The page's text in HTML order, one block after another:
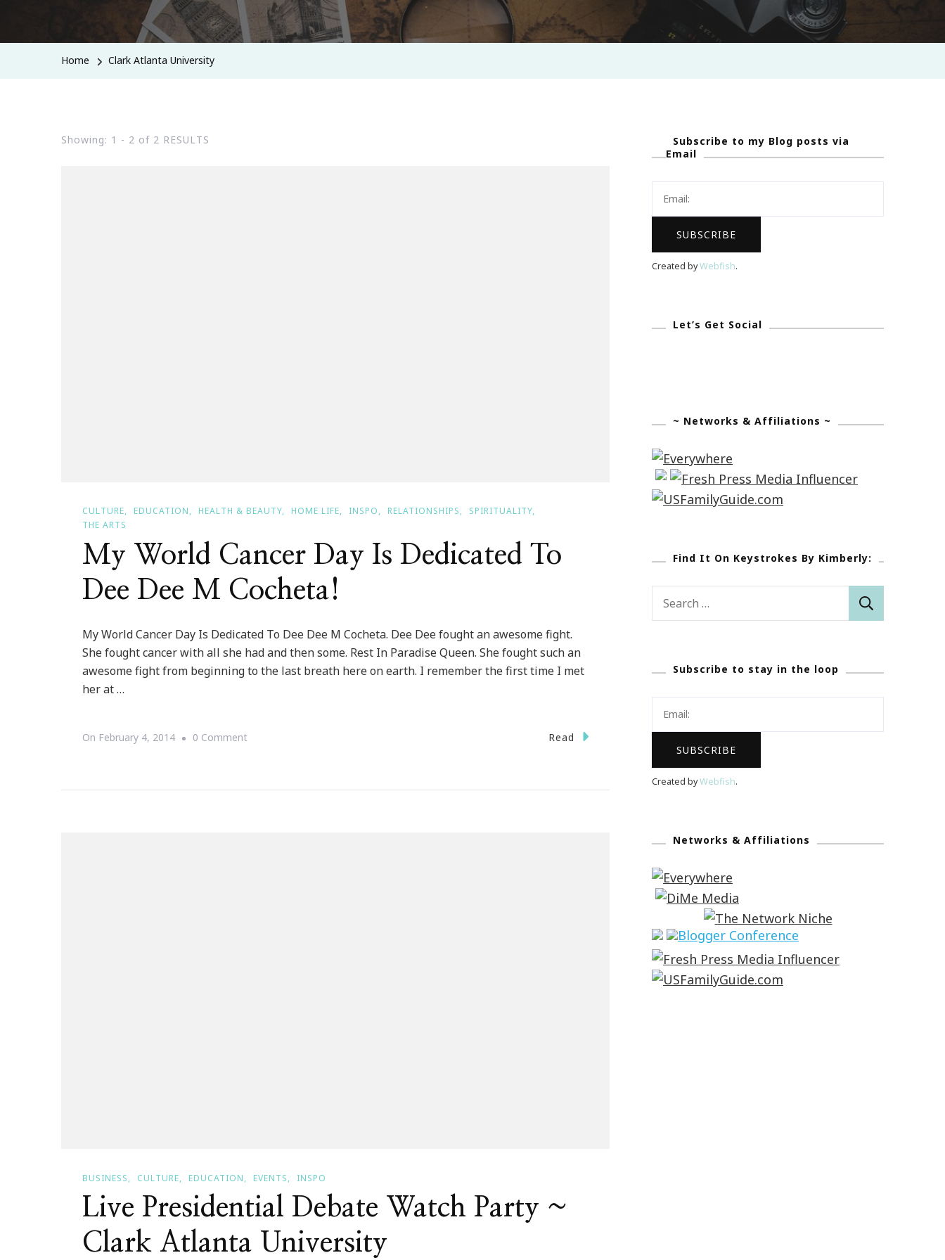
Home Clark Atlanta University
Showing: 1 - 2 of 2 RESULTS
CULTURE EDUCATION HEALTH & BEAUTY HOME LIFE INSPO RELATIONSHIPS
SPIRITUALITY
THE ARTS
My World Cancer Day Is Dedicated To
Dee Dee M Cocheta!
My World Cancer Day Is Dedicated To Dee Dee M Cocheta. Dee Dee fought an awesome fight.
She fought cancer with all she had and then some. Rest In Paradise Queen. She fought such an
awesome fight from beginning to the last breath here on earth. I remember the first time I met
her at …
On February 4, 2014 0 CommentOn
Read
BUSINESS CULTURE EDUCATION EVENTS INSPO
Live Presidential Debate Watch Party ~
Clark Atlanta University
Subscribe to my Blog posts via
Email
Created byWebfish.
Let’s Get Social
~ Networks & Affiliations ~
Find It On Keystrokes By Kimberly:
Subscribe to stay in the loop
Created byWebfish.
Networks & Affiliations